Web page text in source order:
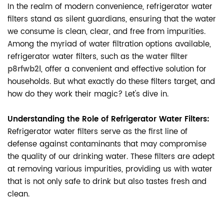
In the realm of modern convenience, refrigerator water
filters stand as silent guardians, ensuring that the water
we consume is clean, clear, and free from impurities.
Among the myriad of water filtration options available,
refrigerator water filters, such as the water filter
p8rfwb2l, offer a convenient and effective solution for
households. But what exactly do these filters target, and
how do they work their magic? Let's dive in.
Understanding the Role of Refrigerator Water Filters:
Refrigerator water filters serve as the first line of
defense against contaminants that may compromise
the quality of our drinking water. These filters are adept
at removing various impurities, providing us with water
that is not only safe to drink but also tastes fresh and
clean.